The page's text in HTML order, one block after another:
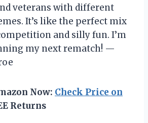
veterans with different
It’s like the perfect mix
and silly fun. I’m
my next rematch! —
Now: Check Price on
Returns